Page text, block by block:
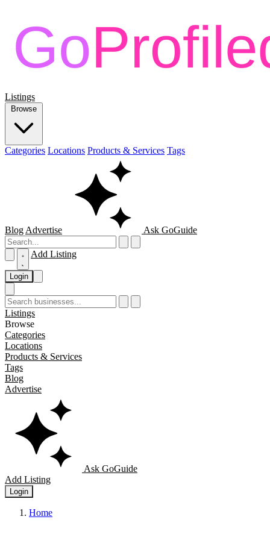
Listings
Browse
Categories Locations Products & Services Tags
Blog Advertise Ask GoGuide
Add Listing
Login
Listings
Browse
Categories
Locations
Products & Services
Tags
Blog
Advertise
Ask GoGuide
Add Listing
Login
Home